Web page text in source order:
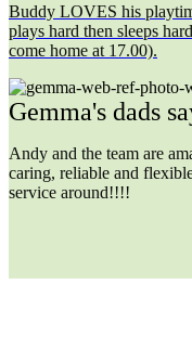
Buddy LOVES his
plays hard then sleeps
come home at 17.00).
Gemma's dads
Andy and the team are
caring, reliable and
service around!!!!